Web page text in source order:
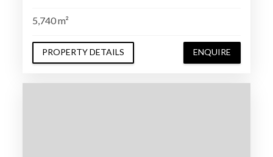
5,740 m²
PROPERTY DETAILS ENQUIRE